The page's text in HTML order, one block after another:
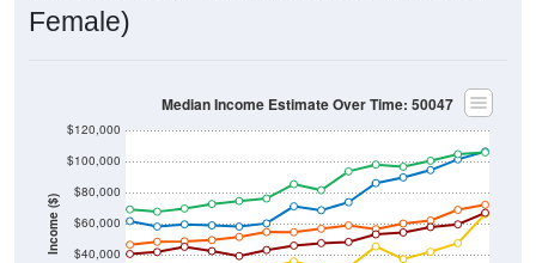
Female)
Income ($) $40,000
$60,000
$80,000
$100,000
$120,000
Median Income Estimate Over Time: 50047